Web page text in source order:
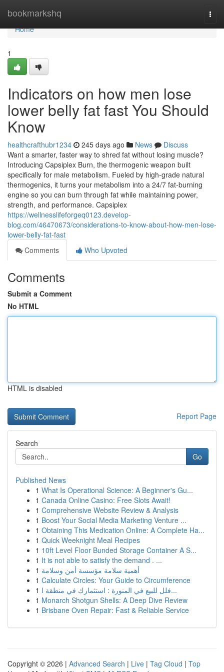
bookmarkshq
Home
Home
1
Indicators on how men lose
lower belly fat fast You Should
Know
healthcrafthubr1234 245 days ago News
Discuss
Want a smarter, faster way to shred fat without losing muscle?
Introducing Capsiplex Burn, the thermogenic weapon built
specifically for male metabolism. Fueled by high-grade natural
thermogenics, it turns your metabolism into a 24/7 fat-burning
engine so you can burn through fat while maintaining power,
strength, and performance. Capsiplex
https://wellnesslifeforgeq0123.develop-
blog.com/46470673/considerations-to-know-about-how-men-lose-
lower-belly-fat-fast
Comments
Who Upvoted
Comments
Submit a Comment
No HTML
HTML is disabled
Report Page
Search
Go
Published News
1 What Is Operational Science: A Beginner's Gu...
1 Canada Online Casino: Free Slots Await!
1 Comprehensive Website Review & Analysis
1 Boost Your Social Media Marketing Venture ...
1 Obtaining This Medication Online: A Complete Ha...
1 Quick Weeknight Meal Recipes
1 10ft Level Floor Bunded Storage Container A S...
1 It is not able to satisfy the demand . ...
1 أهمية سلامة مؤسسة أمن وسلامة
1 Calculate Circles: Your Guide to Circumference
1
فلل للبيع في المنورة : استثمارك في منطقة ا...
1 Monarch Shotgun Shells: A Deep Dive Review
1 Brisbane Oven Repair: Fast & Reliable Service
Copyright © 2026 | Advanced Search | Live | Tag Cloud | Top